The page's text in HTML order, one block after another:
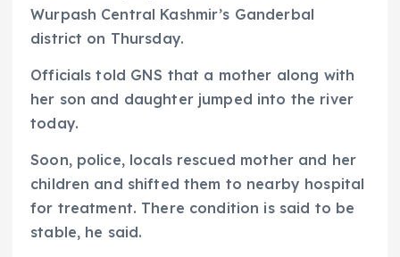
Wurpash Central Kashmir’s Ganderbal
district on Thursday.
Officials told GNS that a mother along with
her son and daughter jumped into the river
today.
Soon, police, locals rescued mother and her
children and shifted them to nearby hospital
for treatment. There condition is said to be
stable, he said.